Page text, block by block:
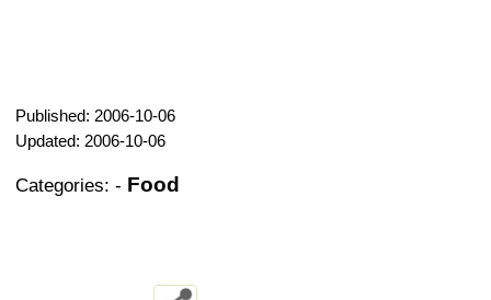
Published: 2006-10-06
Updated: 2006-10-06
Categories: - Food